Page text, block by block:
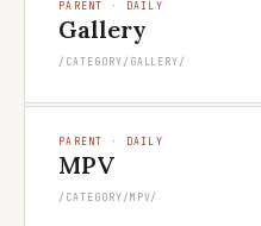
PARENT · DAILY
Gallery
/CATEGORY/GALLERY/
PARENT · DAILY
MPV
/CATEGORY/MPV/